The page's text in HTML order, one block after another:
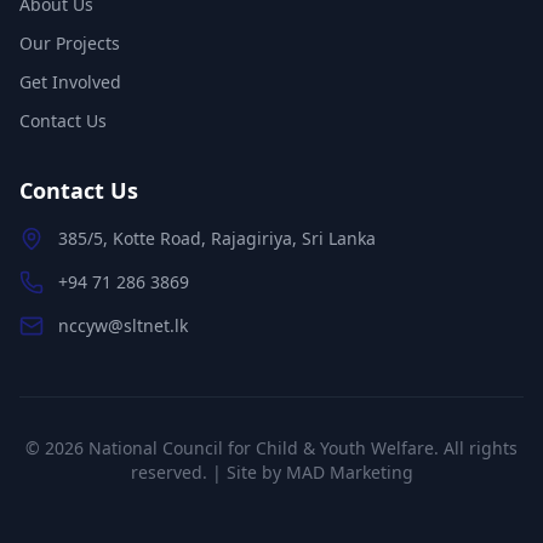
Our Projects
Get Involved
Contact Us
Contact Us
385/5, Kotte Road, Rajagiriya, Sri Lanka
+94 71 286 3869
nccyw@sltnet.lk
© 2026 National Council for Child & Youth Welfare. All rights
reserved. | Site by MAD Marketing